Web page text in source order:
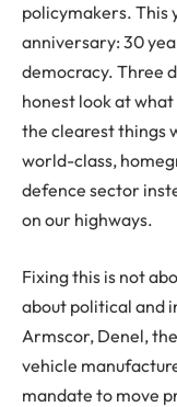
policymakers. This
anniversary: 30
democracy. Three
honest look at
the clearest things
world-class,
defence sector
on our highways.
Fixing this is not
about political and
Armscor, Denel,
vehicle
mandate to move